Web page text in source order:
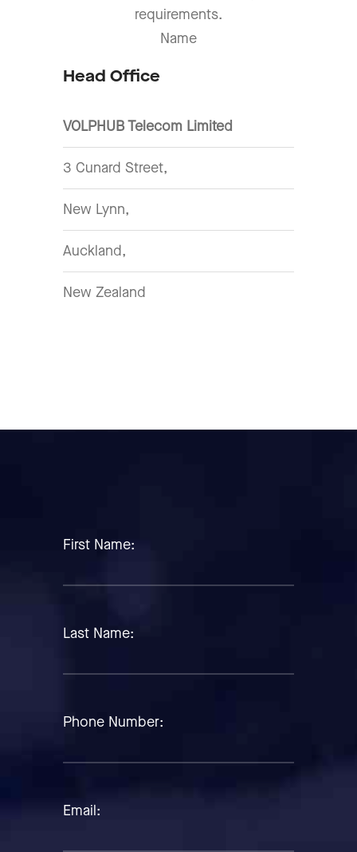
requirements.
Name
Head Office
VOLPHUB Telecom Limited
3 Cunard Street,
New Lynn,
Auckland,
New Zealand
First Name:
Last Name:
Phone Number:
Email: